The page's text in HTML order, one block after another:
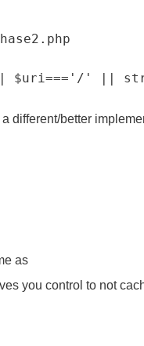
$uri==='/' ||
different/better
as
you control to not